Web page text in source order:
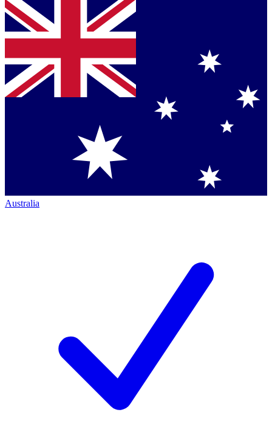
Australia